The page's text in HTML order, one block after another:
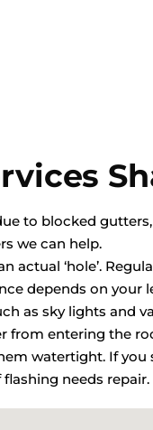
to blocked
we can help.
‘hole’.
depends on your
as sky lights and
entering the
watertight. If you
needs repair.